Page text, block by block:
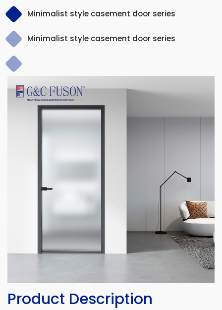
Minimalist style casement door series
Minimalist style casement door series
Product Description